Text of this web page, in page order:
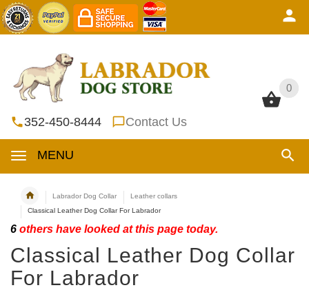
0
352-450-8444 Contact Us
MENU
0
Labrador Dog Collar
Leather collars
Classical Leather Dog Collar For Labrador
6 others have looked at this page today.
Classical Leather Dog Collar
For Labrador